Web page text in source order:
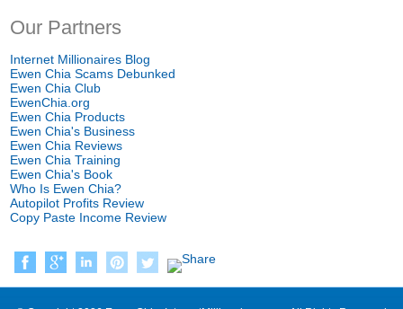
Our Partners
Internet Millionaires Blog
Ewen Chia Scams Debunked
Ewen Chia Club
EwenChia.org
Ewen Chia Products
Ewen Chia's Business
Ewen Chia Reviews
Ewen Chia Training
Ewen Chia's Book
Who Is Ewen Chia?
Autopilot Profits Review
Copy Paste Income Review